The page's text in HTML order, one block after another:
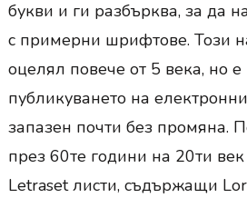
букви и ги разбърква, за да
с примерни шрифтове. Този
оцелял повече от 5 века, но
публикуването на
запазен почти без промяна.
през 60те години на 20ти
Letraset листи, съдържащи